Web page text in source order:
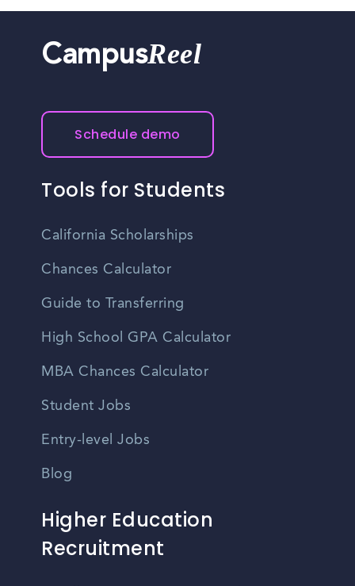
CampusReel
Schedule demo
Tools for Students
California Scholarships
Chances Calculator
Guide to Transferring
High School GPA Calculator
MBA Chances Calculator
Student Jobs
Entry-level Jobs
Blog
Higher Education
Recruitment